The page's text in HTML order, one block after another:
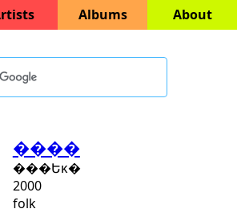
Albums About
����
���Եĸ�
2000
folk